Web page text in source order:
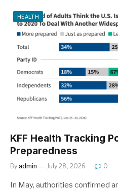
HEALTH
KFF Health Tracking
Preparedness
By admin July 28, 2026 0
In May, authorities confirmed